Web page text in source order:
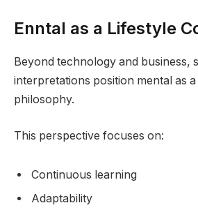
Enntal as a Lifestyle
Beyond technology and business,
interpretations position mental as
philosophy.
This perspective focuses on:
Continuous learning
Adaptability